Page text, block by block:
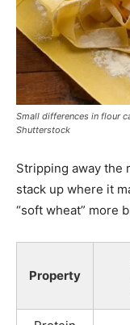
Small differences in flour
Shutterstock
Stripping away the
stack up where it
“soft wheat” more
Property